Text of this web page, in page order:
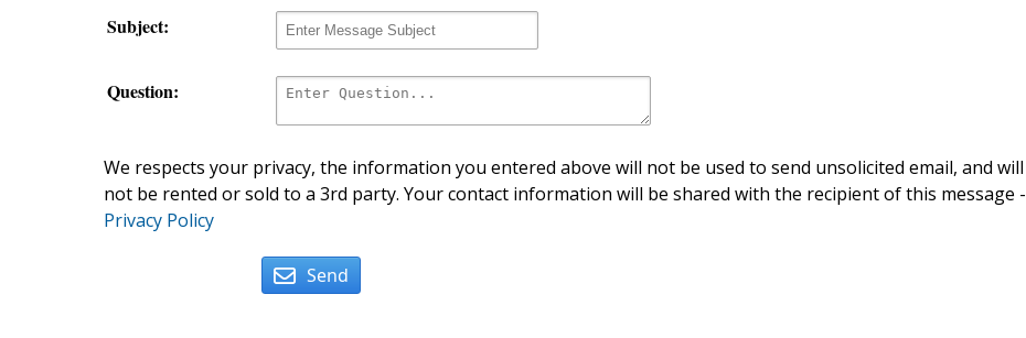
Subject:
Question:
We respects your privacy, the information you entered above will not be used to send unsolicited email, and will
not be rented or sold to a 3rd party. Your contact information will be shared with the recipient of this message -
Privacy Policy
Send